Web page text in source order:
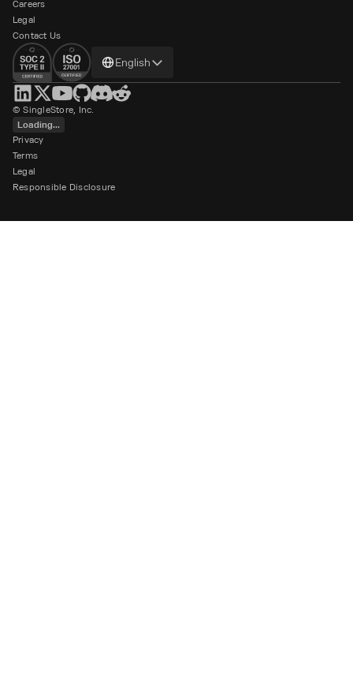
Careers
Legal
Contact Us
Change
language
English
Loading...
Privacy
Terms
Legal
Responsible Disclosure
© SingleStore, Inc.